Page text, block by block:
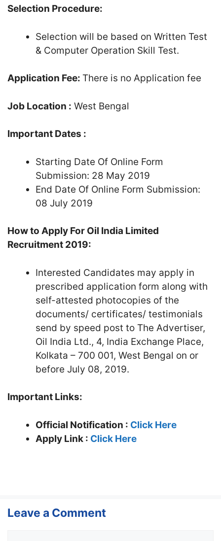
Selection Procedure:
Selection will be based on Written Test
& Computer Operation Skill Test.
Application Fee: There is no Application fee
Job Location : West Bengal
Important Dates :
Starting Date Of Online Form
Submission: 28 May 2019
End Date Of Online Form Submission:
08 July 2019
How to Apply For Oil India Limited
Recruitment 2019:
Interested Candidates may apply in
prescribed application form along with
self-attested photocopies of the
documents/ certificates/ testimonials
send by speed post to The Advertiser,
Oil India Ltd., 4, India Exchange Place,
Kolkata – 700 001, West Bengal on or
before July 08, 2019.
Important Links:
Official Notification : Click Here
Apply Link : Click Here
Leave a Comment